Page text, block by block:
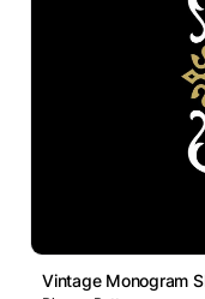
Vintage Monogram